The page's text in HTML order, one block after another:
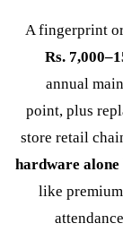
A fingerprint
Rs.
annual
point, plus
store retail
hardware alone
like